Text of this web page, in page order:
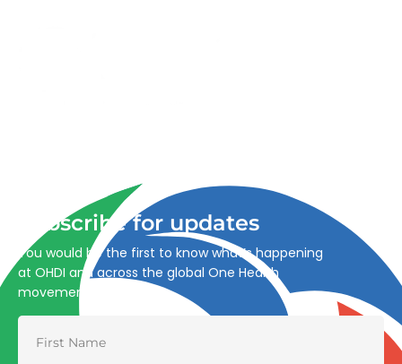
Subscribe for updates
You would be the first to know what’s happening
at OHDI and across the global One Health
movement